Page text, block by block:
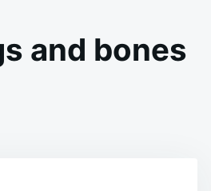
and bones